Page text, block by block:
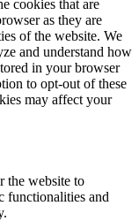
cookies that are
as they are
of the website. We
and understand how
in your browser
to opt-out of these
may affect your
the website to
functionalities and